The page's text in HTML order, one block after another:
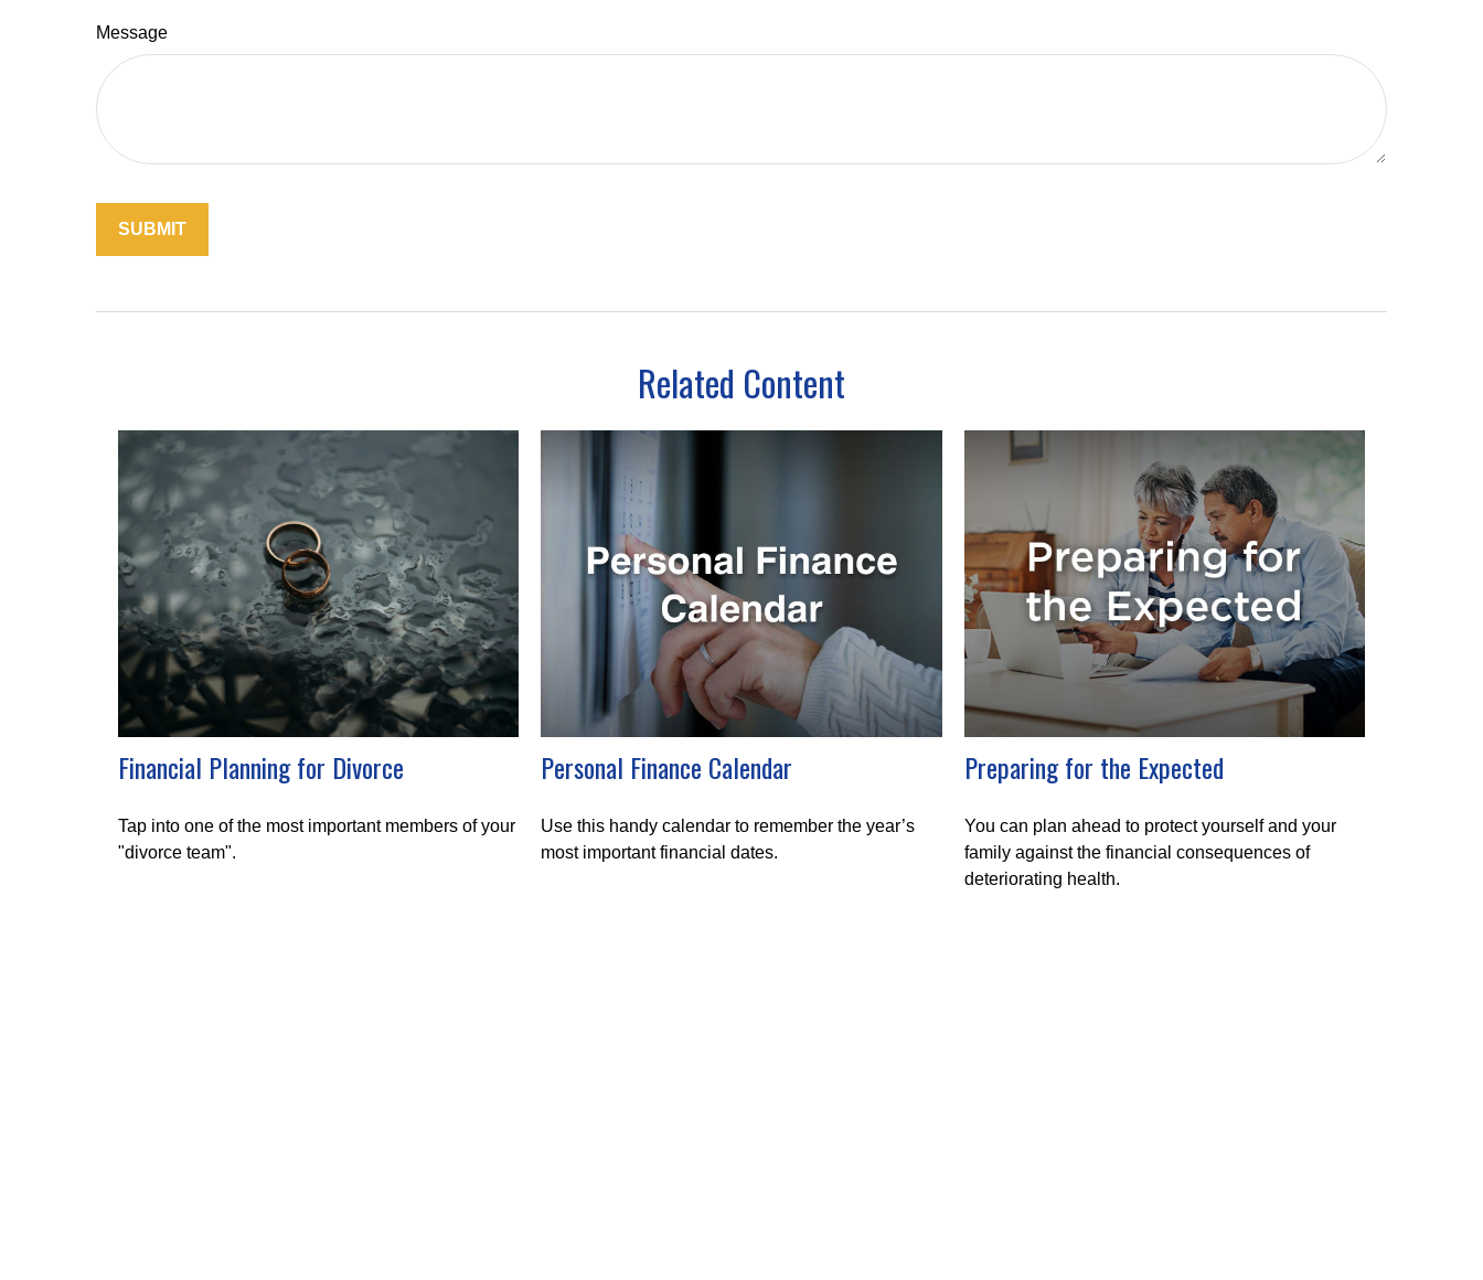
Message
Related Content
Financial Planning for Divorce
Tap into one of the most important members of your
"divorce team".
Personal Finance Calendar
Use this handy calendar to remember the year’s
most important financial dates.
Preparing for the Expected
You can plan ahead to protect yourself and your
family against the financial consequences of
deteriorating health.